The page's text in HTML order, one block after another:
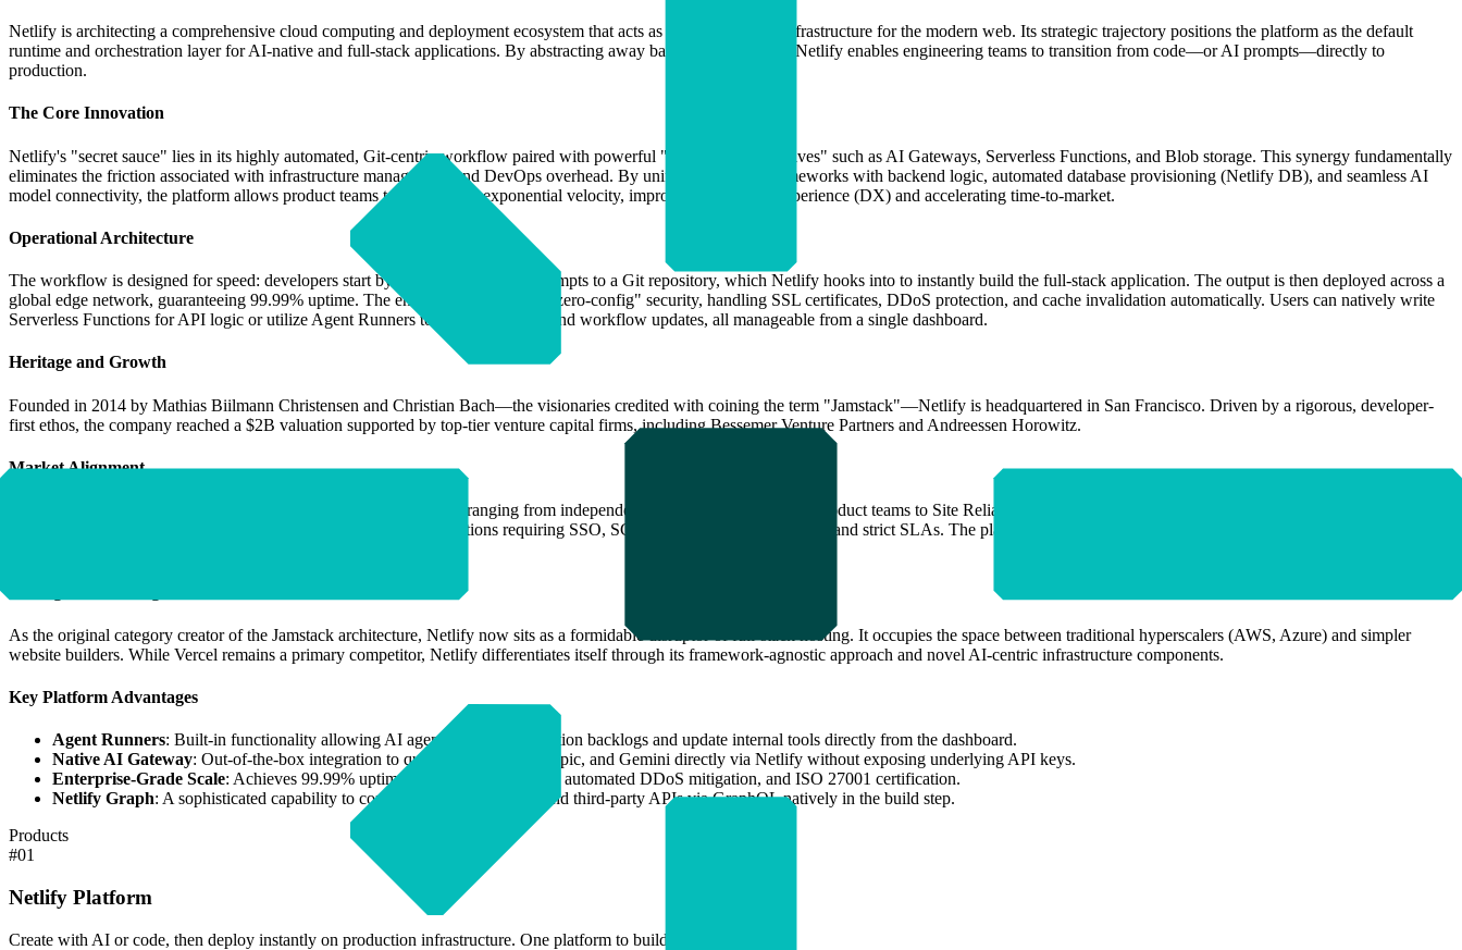
Netlify is architecting a comprehensive cloud computing and deployment ecosystem that acts as the foundational infrastructure for the modern web. Its strategic trajectory positions the platform as the default
runtime and orchestration layer for AI-native and full-stack applications. By abstracting away backend complexity, Netlify enables engineering teams to transition from code—or AI prompts—directly to
production.
The Core Innovation
Netlify's "secret sauce" lies in its highly automated, Git-centric workflow paired with powerful "agent-ready primitives" such as AI Gateways, Serverless Functions, and Blob storage. This synergy fundamentally
eliminates the friction associated with infrastructure management and DevOps overhead. By unifying frontend frameworks with backend logic, automated database provisioning (Netlify DB), and seamless AI
model connectivity, the platform allows product teams to iterate at an exponential velocity, improving developer experience (DX) and accelerating time-to-market.
Operational Architecture
The workflow is designed for speed: developers start by pushing code or AI prompts to a Git repository, which Netlify hooks into to instantly build the full-stack application. The output is then deployed across a
global edge network, guaranteeing 99.99% uptime. The environment provides "zero-config" security, handling SSL certificates, DDoS protection, and cache invalidation automatically. Users can natively write
Serverless Functions for API logic or utilize Agent Runners to execute background workflow updates, all manageable from a single dashboard.
Heritage and Growth
Founded in 2014 by Mathias Biilmann Christensen and Christian Bach—the visionaries credited with coining the term "Jamstack"—Netlify is headquartered in San Francisco. Driven by a rigorous, developer-
first ethos, the company reached a $2B valuation supported by top-tier venture capital firms, including Bessemer Venture Partners and Andreessen Horowitz.
Market Alignment
Netlify serves an exhaustive list of Ideal Customer Profiles (ICPs), ranging from independent full-stack engineers and product teams to Site Reliability Engineers (SREs). It operates on a tiered economic model
that scales from high-growth SMBs to massive Enterprise organizations requiring SSO, SCIM integration, 24/7 support, and strict SLAs. The platform is specifically optimized for e-commerce storefronts, SaaS
As the original category creator of the Jamstack architecture, Netlify now sits as a formidable disruptor of full-stack hosting. It occupies the space between traditional hyperscalers (AWS, Azure) and simpler
website builders. While Vercel remains a primary competitor, Netlify differentiates itself through its framework-agnostic approach and novel AI-centric infrastructure components.
Key Platform Advantages
Agent Runners: Built-in functionality allowing AI agents to clear production backlogs and update internal tools directly from the dashboard.
Native AI Gateway: Out-of-the-box integration to query OpenAI, Anthropic, and Gemini directly via Netlify without exposing underlying API keys.
Enterprise-Grade Scale: Achieves 99.99% uptime with instant rollbacks, automated DDoS mitigation, and ISO 27001 certification.
Netlify Graph: A sophisticated capability to connect disparate backend and third-party APIs via GraphQL natively in the build step.
Products
#01
Netlify Platform
Create with AI or code, then deploy instantly on production infrastructure. One platform to build and ship.